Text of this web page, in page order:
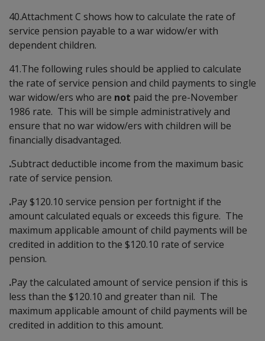
40.Attachment C shows how to calculate the rate of
service pension payable to a war widow/er with
dependent children.
41.The following rules should be applied to calculate
the rate of service pension and child payments to single
war widow/ers who are not paid the pre-November
1986 rate. This will be simple administratively and
ensure that no war widow/ers with children will be
financially disadvantaged.
.Subtract deductible income from the maximum basic
rate of service pension.
.Pay $120.10 service pension per fortnight if the
amount calculated equals or exceeds this figure. The
maximum applicable amount of child payments will be
credited in addition to the $120.10 rate of service
pension.
.Pay the calculated amount of service pension if this is
less than the $120.10 and greater than nil. The
maximum applicable amount of child payments will be
credited in addition to this amount.